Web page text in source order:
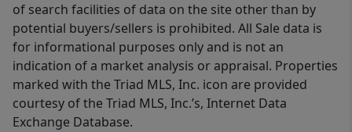
of search facilities of data on the site other than by
potential buyers/sellers is prohibited. All Sale data is
for informational purposes only and is not an
indication of a market analysis or appraisal. Properties
marked with the Triad MLS, Inc. icon are provided
courtesy of the Triad MLS, Inc.’s, Internet Data
Exchange Database.